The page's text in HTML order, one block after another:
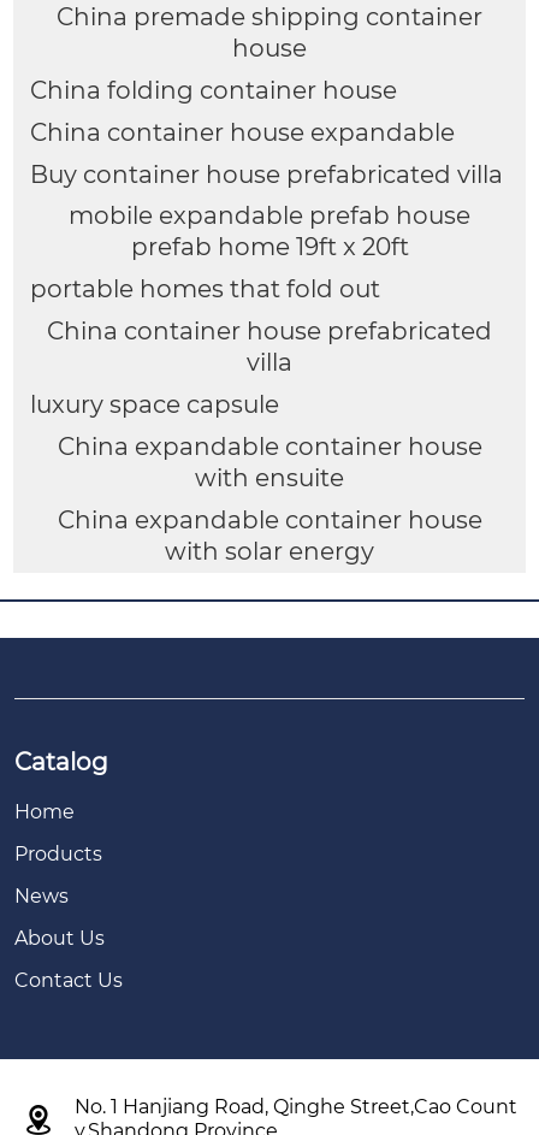
China premade shipping container
house
China folding container house
China container house expandable
Buy container house prefabricated villa
mobile expandable prefab house
prefab home 19ft x 20ft
portable homes that fold out
China container house prefabricated
villa
luxury space capsule
China expandable container house
with ensuite
China expandable container house
with solar energy
Catalog
Home
Products
News
About Us
Contact Us

No. 1 Hanjiang Road, Qinghe Street,Cao Count